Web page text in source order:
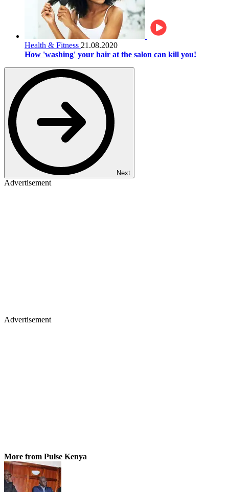
Health & Fitness 21.08.2020
How 'washing' your hair at the salon can kill you!
Next
Advertisement
Advertisement
More from Pulse Kenya